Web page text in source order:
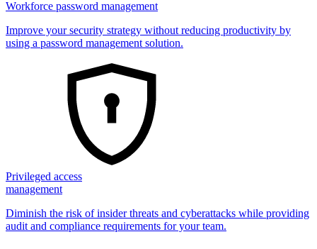
Workforce password management
Improve your security strategy without reducing productivity by
using a password management solution.
Privileged access
management
Diminish the risk of insider threats and cyberattacks while providing
audit and compliance requirements for your team.